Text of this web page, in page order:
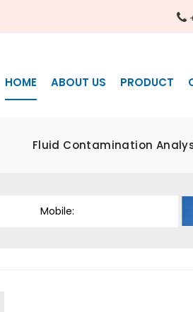
HOME ABOUT US PRODUCT
Fluid Contamination